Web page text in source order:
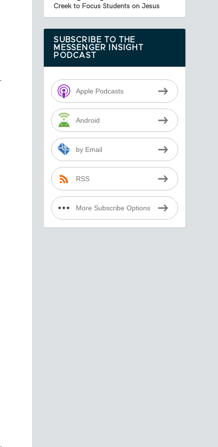
Creek to Focus Students on Jesus
SUBSCRIBE TO THE
MESSENGER INSIGHT
PODCAST
Apple Podcasts
Android
by Email
RSS
More Subscribe Options